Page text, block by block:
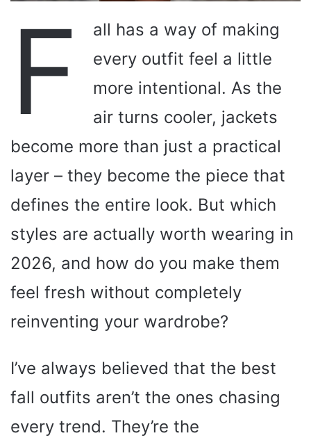
F
all has a way of making
every outfit feel a little
more intentional. As the
air turns cooler, jackets
become more than just a practical
layer – they become the piece that
defines the entire look. But which
styles are actually worth wearing in
2026, and how do you make them
feel fresh without completely
reinventing your wardrobe?
I’ve always believed that the best
fall outfits aren’t the ones chasing
every trend. They’re the